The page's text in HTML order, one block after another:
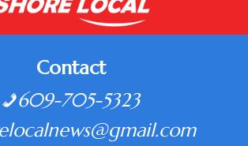
Contact
609-705-5323